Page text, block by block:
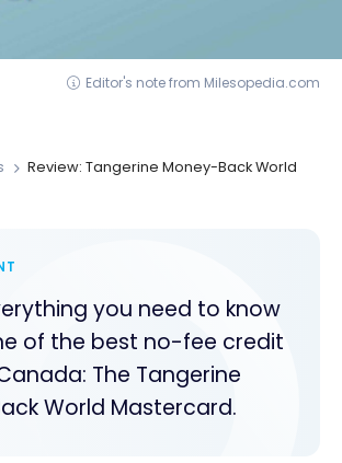
Editor's note from Milesopedia.com
Review: Tangerine Money-Back World
you need to know
of the best no-fee credit
The Tangerine
World Mastercard.